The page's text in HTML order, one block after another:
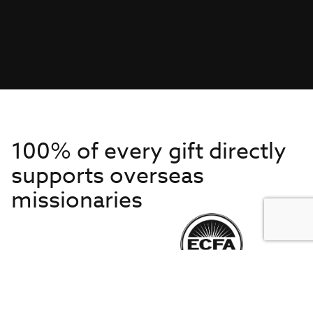
100% of every gift directly
supports overseas
missionaries